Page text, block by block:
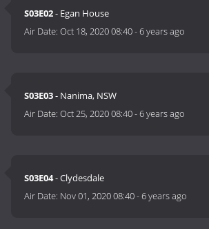
S03E02- Egan House
Air Date:Oct 18, 2020 08:40-6 years ago
S03E03- Nanima, NSW
Air Date:Oct 25, 2020 08:40-6 years ago
S03E04- Clydesdale
Air Date: Nov 01, 2020 08:40-6 years ago